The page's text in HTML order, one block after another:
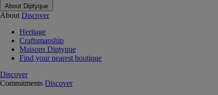
About Diptyque
About Discover
Heritage
Craftsmanship
Maisons Diptyque
Find your nearest boutique
Discover
Commitments Discover